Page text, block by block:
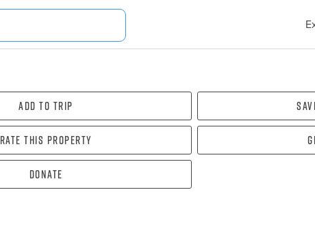
Add To Trip
Rate this property
Donate